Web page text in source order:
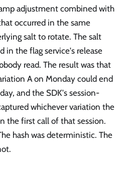
adjustment combined with
occurred in the same
salt to rotate. The salt
in the flag service's release
read. The result was that
A on Monday could end
and the SDK's session-
whichever variation the
the first call of that session.
hash was deterministic. The